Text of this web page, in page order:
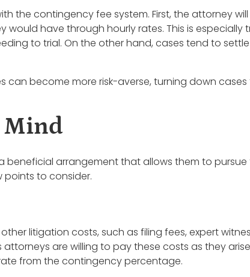
the contingency fee system. First, the attorney
have through hourly rates. This is especially
to trial. On the other hand, cases tend to
can become more risk-averse, turning down
Mind
beneficial arrangement that allows them to
points to consider.
litigation costs, such as filing fees, expert
attorneys are willing to pay these costs as they
from the contingency percentage.